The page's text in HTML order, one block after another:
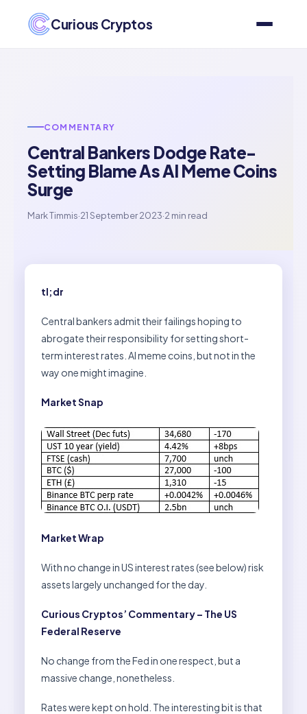
Curious Cryptos
COMMENTARY
Central Bankers Dodge Rate-
Setting Blame As AI Meme Coins
Surge
Mark Timmis·21 September 2023·2 min read
tl;dr
Central bankers admit their failings hoping to
abrogate their responsibility for setting short-
term interest rates. AI meme coins, but not in the
way one might imagine.
Market Snap
Market Wrap
With no change in US interest rates (see below) risk
assets largely unchanged for the day.
Curious Cryptos’ Commentary – The US
Federal Reserve
No change from the Fed in one respect, but a
massive change, nonetheless.
Rates were kept on hold. The interesting bit is that